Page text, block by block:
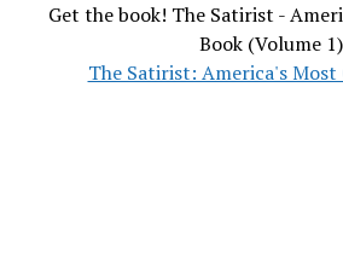
Get the book! The Satirist -
Book (Volume 1)
The Satirist: America's